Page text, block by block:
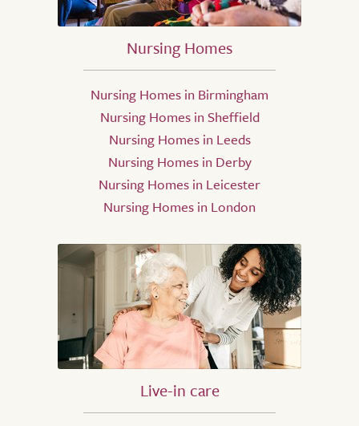
Nursing Homes
Nursing Homes in Birmingham
Nursing Homes in Sheffield
Nursing Homes in Leeds
Nursing Homes in Derby
Nursing Homes in Leicester
Nursing Homes in London
Live-in care